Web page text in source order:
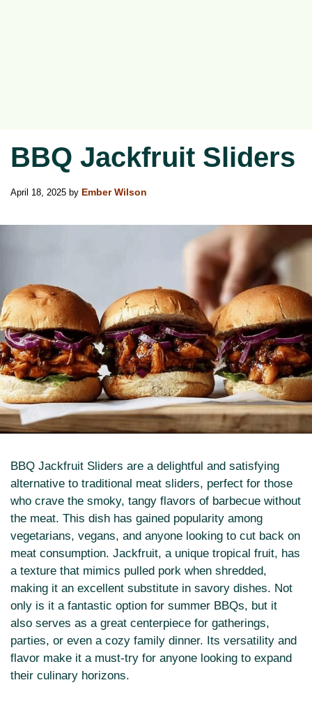
BBQ Jackfruit Sliders
April 18, 2025 by Ember Wilson
BBQ Jackfruit Sliders are a delightful and satisfying
alternative to traditional meat sliders, perfect for those
who crave the smoky, tangy flavors of barbecue without
the meat. This dish has gained popularity among
vegetarians, vegans, and anyone looking to cut back on
meat consumption. Jackfruit, a unique tropical fruit, has
a texture that mimics pulled pork when shredded,
making it an excellent substitute in savory dishes. Not
only is it a fantastic option for summer BBQs, but it
also serves as a great centerpiece for gatherings,
parties, or even a cozy family dinner. Its versatility and
flavor make it a must-try for anyone looking to expand
their culinary horizons.